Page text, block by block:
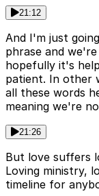
21:12
And I'm just
phrase and
hopefully it's
patient. In other
all these words
meaning we're
21:26
But love suffers
Loving ministry,
timeline for